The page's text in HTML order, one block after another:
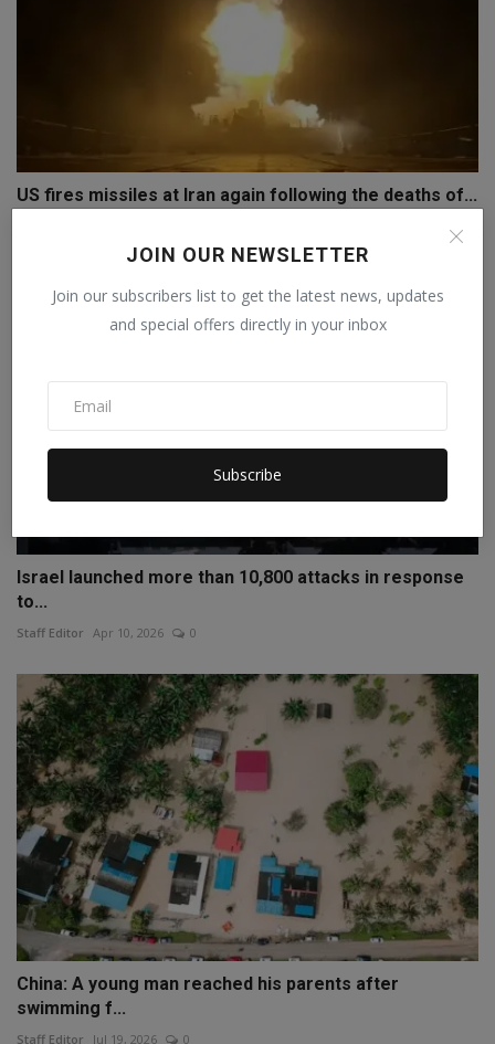
JOIN OUR NEWSLETTER
Join our subscribers list to get the latest news, updates
and special offers directly in your inbox
Subscribe
US fires missiles at Iran again following the deaths of...
Israel launched more than 10,800 attacks in response
to...
Staff Editor Apr 10, 2026 0
China: A young man reached his parents after
swimming f...
Staff Editor Jul 19, 2026 0